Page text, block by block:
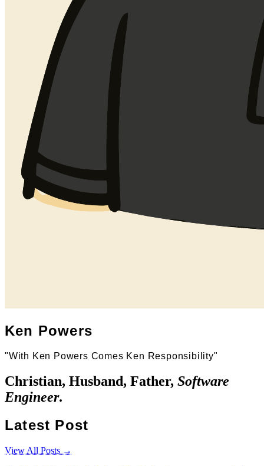
Ken Powers
"With Ken Powers Comes Ken Responsibility"
Christian, Husband, Father, Software
Engineer.
Latest Post
View All Posts →